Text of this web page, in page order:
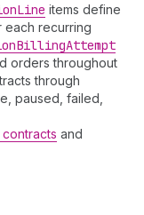
Line items define
each recurring
BillingAttempt
orders throughout
through
paused, failed,
and